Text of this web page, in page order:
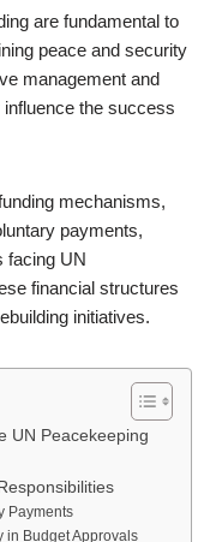
are fundamental to
peace and security
management and
the success
mechanisms,
payments,
facing UN
financial structures
initiatives.
UN Peacekeeping
Payments
in Budget Approvals